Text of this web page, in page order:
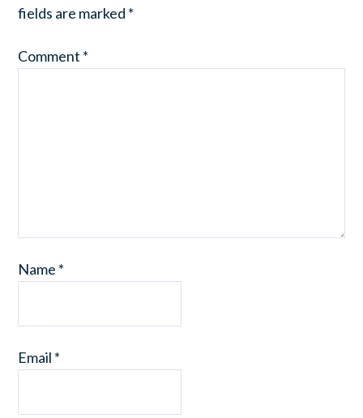
fields are marked *
Comment *
Name *
Email *